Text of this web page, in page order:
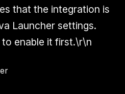
that the integration is
Launcher settings.
enable it first.\r\n